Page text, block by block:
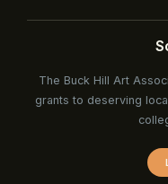
The Buck Hill Art
grants to deserving